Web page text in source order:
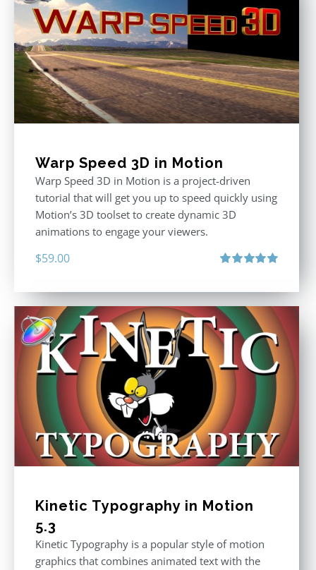
Warp Speed 3D in Motion
Warp Speed 3D in Motion is a project-driven
tutorial that will get you up to speed quickly using
Motion’s 3D toolset to create dynamic 3D
animations to engage your viewers.
$59.00
Kinetic Typography in Motion
5.3
Kinetic Typography is a popular style of motion
graphics that combines animated text with the